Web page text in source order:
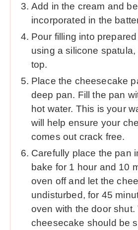
Add in the cream and
incorporated in the
Pour filling into
using a silicone
top.
Place the cheesecake
deep pan. Fill the pan
hot water. This is your
will help ensure your
comes out crack free.
Carefully place the pan
bake for 1 hour and 10
oven off and let the
undisturbed, for 45
oven with the door shut.
cheesecake should be